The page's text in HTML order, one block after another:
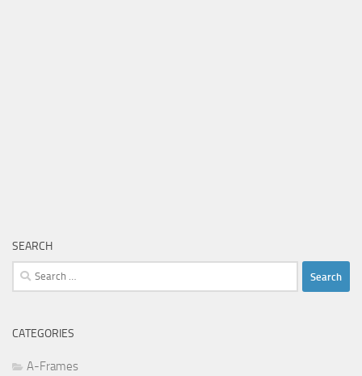
SEARCH
Search
for:
CATEGORIES
A-Frames